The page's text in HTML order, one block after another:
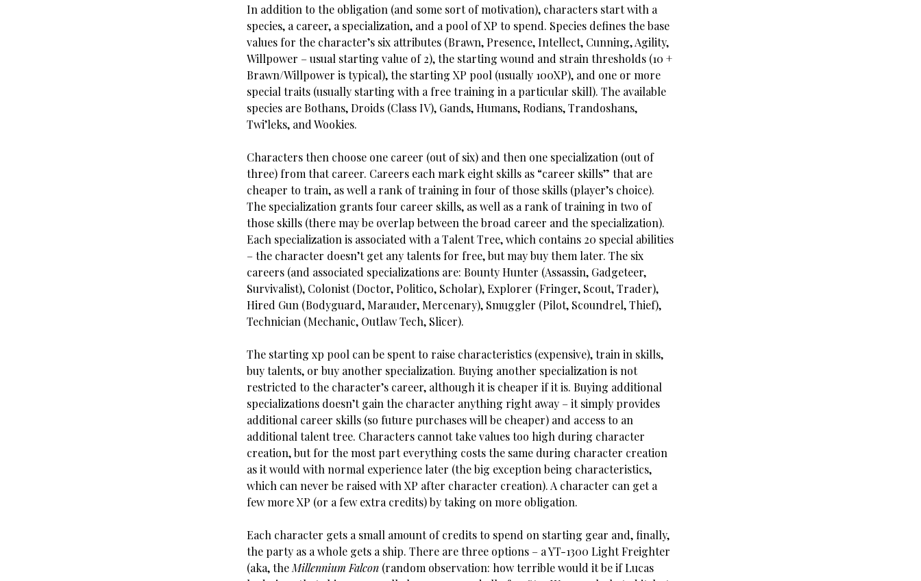
In addition to the obligation (and some sort of motivation), characters start with a
species, a career, a specialization, and a pool of XP to spend. Species defines the base
values for the character’s six attributes (Brawn, Presence, Intellect, Cunning, Agility,
Willpower – usual starting value of 2), the starting wound and strain thresholds (10 +
Brawn/Willpower is typical), the starting XP pool (usually 100XP), and one or more
special traits (usually starting with a free training in a particular skill). The available
species are Bothans, Droids (Class IV), Gands, Humans, Rodians, Trandoshans,
Twi’leks, and Wookies.
Characters then choose one career (out of six) and then one specialization (out of
three) from that career. Careers each mark eight skills as “career skills” that are
cheaper to train, as well a rank of training in four of those skills (player’s choice).
The specialization grants four career skills, as well as a rank of training in two of
those skills (there may be overlap between the broad career and the specialization).
Each specialization is associated with a Talent Tree, which contains 20 special abilities
– the character doesn’t get any talents for free, but may buy them later. The six
careers (and associated specializations are: Bounty Hunter (Assassin, Gadgeteer,
Survivalist), Colonist (Doctor, Politico, Scholar), Explorer (Fringer, Scout, Trader),
Hired Gun (Bodyguard, Marauder, Mercenary), Smuggler (Pilot, Scoundrel, Thief),
Technician (Mechanic, Outlaw Tech, Slicer).
The starting xp pool can be spent to raise characteristics (expensive), train in skills,
buy talents, or buy another specialization. Buying another specialization is not
restricted to the character’s career, although it is cheaper if it is. Buying additional
specializations doesn’t gain the character anything right away – it simply provides
additional career skills (so future purchases will be cheaper) and access to an
additional talent tree. Characters cannot take values too high during character
creation, but for the most part everything costs the same during character creation
as it would with normal experience later (the big exception being characteristics,
which can never be raised with XP after character creation). A character can get a
few more XP (or a few extra credits) by taking on more obligation.
Each character gets a small amount of credits to spend on starting gear and, finally,
the party as a whole gets a ship. There are three options – a YT-1300 Light Freighter
(aka, the Millennium Falcon (random observation: how terrible would it be if Lucas